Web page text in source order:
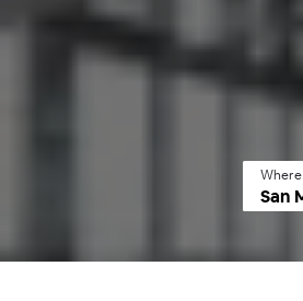
Where